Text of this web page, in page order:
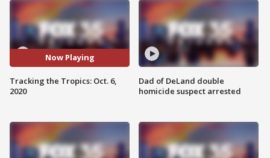
Now Playing
Tracking the Tropics: Oct. 6,
2020
Dad of DeLand double
homicide suspect arrested